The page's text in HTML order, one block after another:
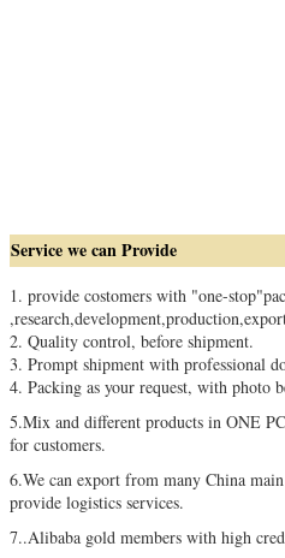
Service we can Provide
1. provide costomers with "one-
,
2. Quality control, before shipment.
3. Prompt shipment with professional
4. Packing as your request, with photo
5.Mix and different products in ONE
for customers.
6.We can export from many China
provide logistics services.
7..Alibaba gold members with high